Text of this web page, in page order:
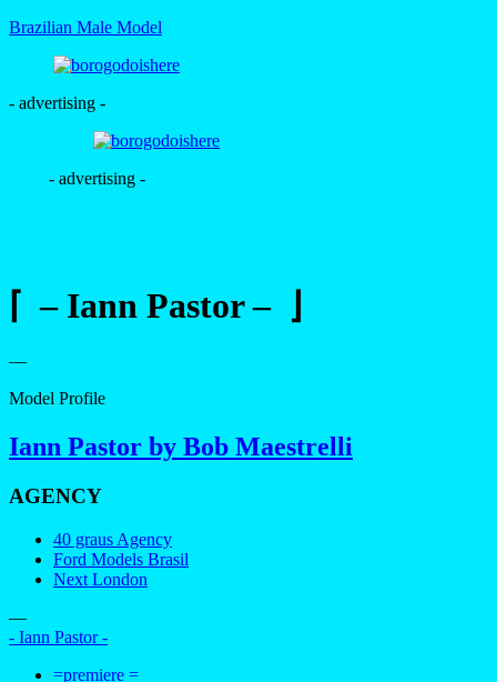
Brazilian Male Model
- advertising -
- advertising -
⌈ – Iann Pastor – ⌋
—
Model Profile
Iann Pastor by Bob Maestrelli
AGENCY
40 graus Agency
Ford Models Brasil
Next London
—
- Iann Pastor -
=premiere =